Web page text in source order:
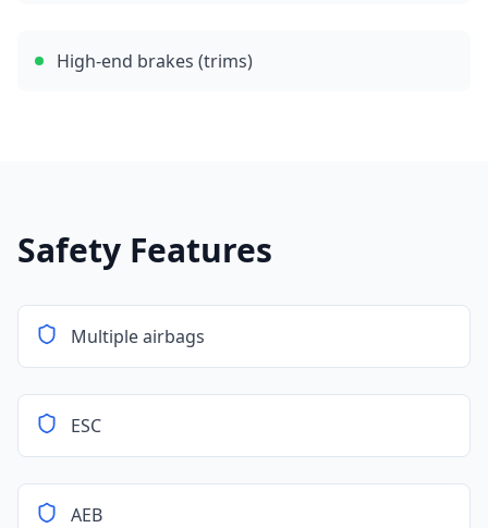
High-end brakes (trims)
Safety Features
Multiple airbags
ESC
AEB